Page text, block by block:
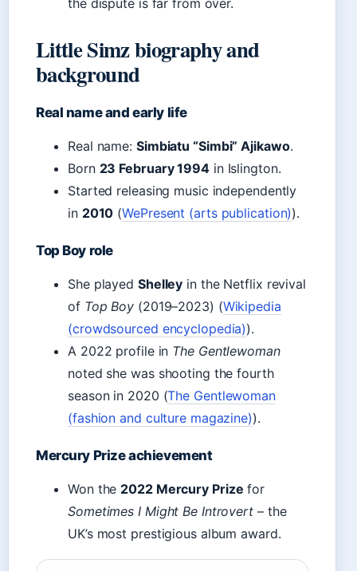
the dispute is far from over.
Little Simz biography and
background
Real name and early life
Real name: Simbiatu “Simbi” Ajikawo.
Born 23 February 1994in Islington.
Started releasing music independently
in 2010 (WePresent (arts publication)).
Top Boy role
She played Shelley in the Netflix revival
of Top Boy (2019–2023) (Wikipedia
(crowdsourced encyclopedia)).
A 2022 profile in The Gentlewoman
noted she was shooting the fourth
season in 2020 (The Gentlewoman
(fashion and culture magazine)).
Mercury Prize achievement
Won the 2022 Mercury Prize for
Sometimes I Might Be Introvert – the
UK’s most prestigious album award.